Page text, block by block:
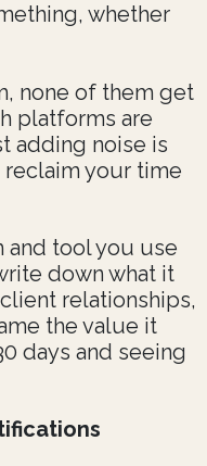
whether
none of them get
platforms are
adding noise is
your time
and tool you use
down what it
relationships,
the value it
days and seeing